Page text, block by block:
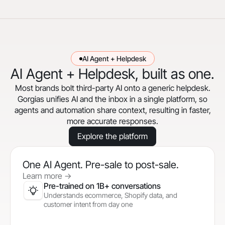
AI Agent + Helpdesk
AI Agent + Helpdesk, built as one.
Most brands bolt third-party AI onto a generic helpdesk.
Gorgias unifies AI and the inbox in a single platform, so
agents and automation share context, resulting in faster,
more accurate responses.
Explore the platform
One AI Agent. Pre-sale to post-sale.
Learn more ->
Pre-trained on 1B+ conversations
Understands ecommerce, Shopify data, and
customer intent from day one